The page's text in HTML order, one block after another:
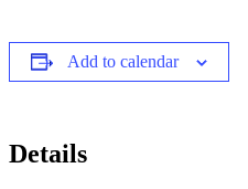
Add to calendar
Details